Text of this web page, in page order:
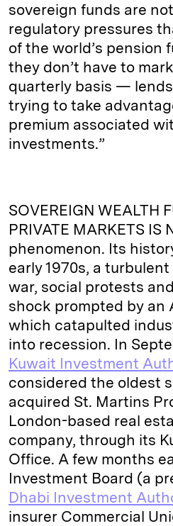
sovereign funds are
regulatory pressures
of the world’s
they don’t have to
quarterly basis —
trying to take
premium associated
investments.”
SOVEREIGN WEALTH
PRIVATE MARKETS IS
phenomenon. Its
early 1970s, a
war, social protests
shock prompted by an
which catapulted
into recession. In
Kuwait Investment
considered the oldest
acquired St. Martins
London-based real
company, through its
Office. A few months
Investment Board (a
Dhabi Investment
insurer Commercial